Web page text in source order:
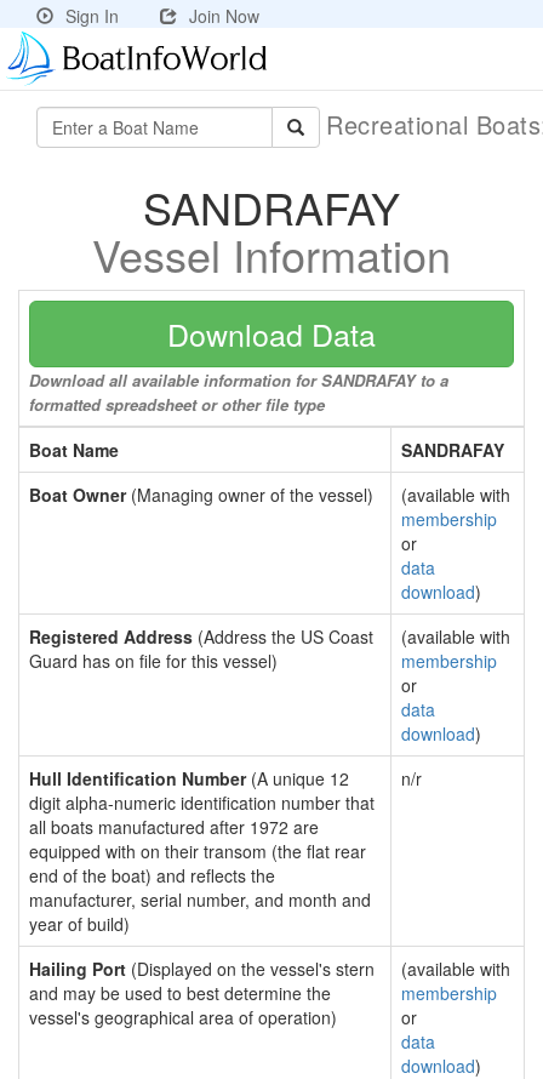
Sign In Join Now
Recreational
SANDRAFAY
Vessel Information
Download Data
Download all available information for SANDRAFAY to a
formatted spreadsheet or other file type
Boat Name
SANDRAFAY
Boat Owner(Managing owner of the vessel)
(available with
membership
or
data
download)
Registered Address (Address the US Coast
Guard has on file for this vessel)
(available with
membership
or
data
download)
Hull Identification Number(A unique 12
digit alpha-numeric identification number that
all boats manufactured after 1972 are
equipped with on their transom (the flat rear
end of the boat) and reflects the
manufacturer, serial number, and month and
year of build)
n/r
Hailing Port (Displayed on the vessel's stern
and may be used to best determine the
vessel's geographical area of operation)
(available with
membership
or
data
download)